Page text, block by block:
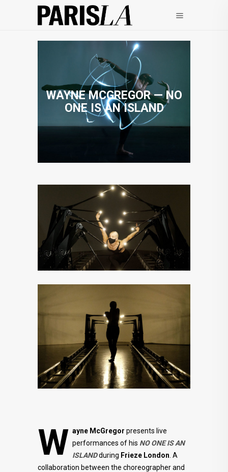
WAYNE MCGREGOR — NO
ONE IS AN ISLAND
W ayne McGregor presents live
performances of his NO ONE IS AN
ISLANDduring Frieze London . A
collaboration between the choreographer and